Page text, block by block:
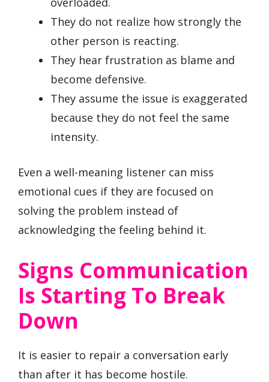
They do not realize how strongly the
other person is reacting.
They hear frustration as blame and
become defensive.
They assume the issue is exaggerated
because they do not feel the same
intensity.
Even a well-meaning listener can miss
emotional cues if they are focused on
solving the problem instead of
acknowledging the feeling behind it.
Signs Communication
Is Starting To Break
Down
It is easier to repair a conversation early
than after it has become hostile.